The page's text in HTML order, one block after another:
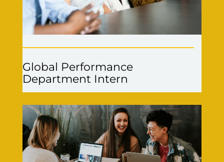
Global Performance
Department Intern